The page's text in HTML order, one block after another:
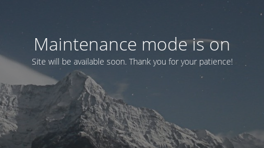
Maintenance mode is on
Site will be available soon. Thank you for your patience!